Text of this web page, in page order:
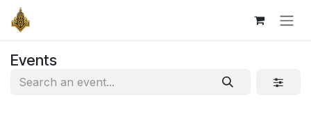
Skip to Content
Events